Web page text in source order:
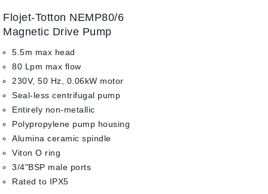
out
of
Flojet-Totton NEMP80/6
Magnetic Drive Pump
5.5m max head
80 Lpm max flow
230V, 50 Hz, 0.06kW motor
Seal-less centrifugal pump
Entirely non-metallic
Polypropylene pump housing
Alumina ceramic spindle
Viton O ring
3/4"BSP male ports
Rated to IPX5